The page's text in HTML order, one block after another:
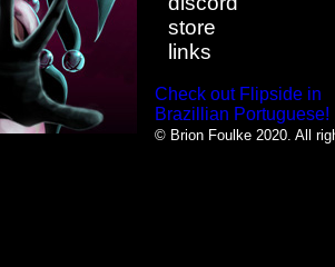
store
links
Check out Flipside in
Brazillian Portuguese!
© Brion Foulke 2020. All